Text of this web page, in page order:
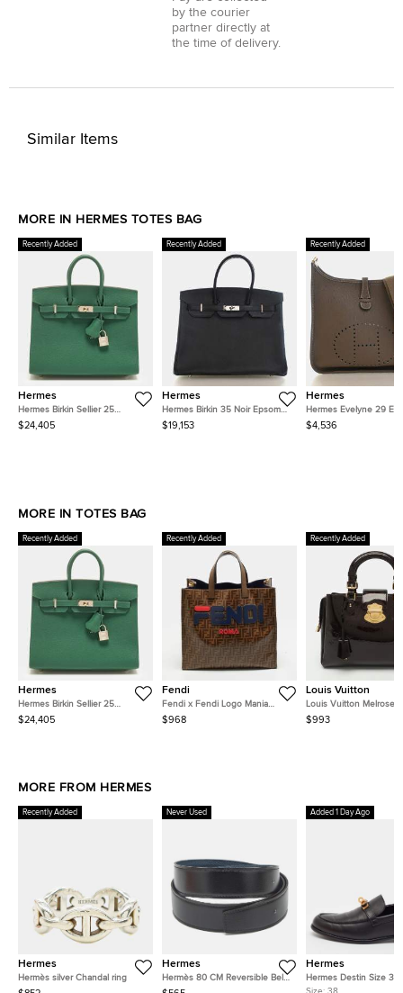
by the courier
partner directly at
the time of delivery.
Similar Items
MORE IN HERMES TOTES BAG
Recently Added
Hermes
Hermes Birkin Sellier 25
Electrum Finish Vert Moyen
Epsom Leather Tote
$24,405
Recently Added
Hermes
Hermes Birkin 35 Noir Epsom
Calfskin Leather Top Handle
$19,153
Recently Added
Hermes
Hermes Evelyne 29
Clemence Calfskin
Gold Hardware
$4,536
MORE IN TOTES BAG
Recently Added
Hermes
Hermes Birkin Sellier 25
Electrum Finish Vert Moyen
Epsom Leather Tote
$24,405
Recently Added
Fendi
Fendi x Fendi Logo Mania
Brown Zucca Coated Canvas
$968
Recently Added
Louis Vuitton
Louis Vuitton Melrose
Amarante Monogram
$993
MORE FROM HERMES
Recently Added
Hermes
Hermès silver Chandal ring
Never Used
Hermes
Hermès 80 CM Reversible Belt
Strap Noir/Colvert Box and
Added 1 Day Ago
Hermes
Hermes Destin Size 38
Leather Loafers
Size: 38